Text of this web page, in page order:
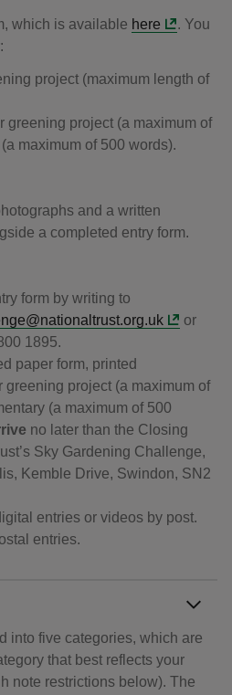
which is available here
. You
project (maximum length of
greening project (a maximum of
maximum of 500 words).
and a written
a completed entry form.
form by writing to
or
1895.
paper form, printed
greening project (a maximum of
(a maximum of 500
no later than the Closing
Sky Gardening Challenge,
Kemble Drive, Swindon, SN2
entries or videos by post.
entries.
into five categories, which are
that best reflects your
note restrictions below). The